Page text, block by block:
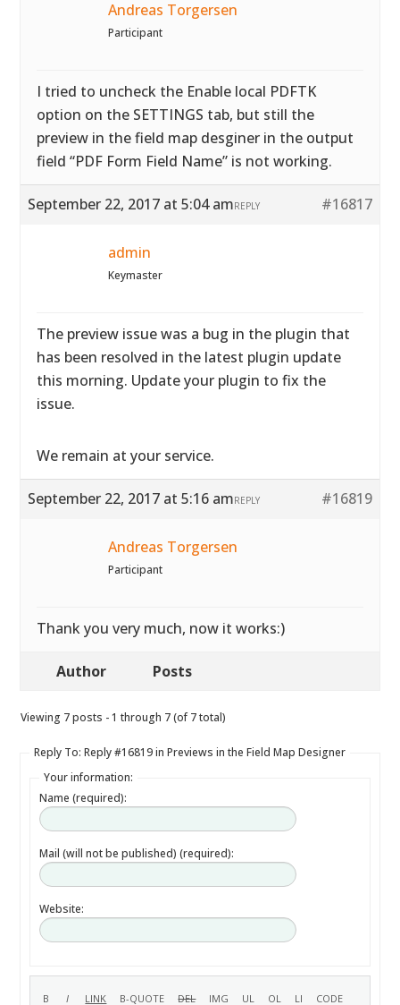
Andreas Torgersen
Participant
I tried to uncheck the Enable local PDFTK
option on the SETTINGS tab, but still the
preview in the field map desginer in the output
field “PDF Form Field Name” is not working.
September 22, 2017 at 5:04 am #16817
REPLY
admin
Keymaster
The preview issue was a bug in the plugin that
has been resolved in the latest plugin update
this morning. Update your plugin to fix the
issue.
We remain at your service.
September 22, 2017 at 5:16 am #16819
REPLY
Andreas Torgersen
Participant
Thank you very much, now it works:)
Author Posts
Viewing 7 posts - 1 through 7 (of 7 total)
Reply To: Reply #16819 in Previews in the Field Map Designer
Your information:
Name (required):
Mail (will not be published) (required):
Website: